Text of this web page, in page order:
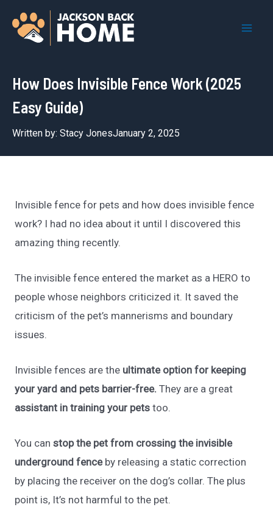
How Does Invisible Fence Work (2025
Easy Guide)
Written by: Stacy JonesJanuary 2, 2025
Invisible fence for pets and how does invisible fence
work? I had no idea about it until I discovered this
amazing thing recently.
The invisible fence entered the market as a HERO to
people whose neighbors criticized it. It saved the
criticism of the pet’s mannerisms and boundary
issues.
Invisible fences are the ultimate option for keeping
your yard and pets barrier-free.They are a great
assistant in training your pets too.
You canstop the pet from crossing the invisible
underground fenceby releasing a static correction
by placing the receiver on the dog’s collar. The plus
point is, It’s not harmful to the pet.